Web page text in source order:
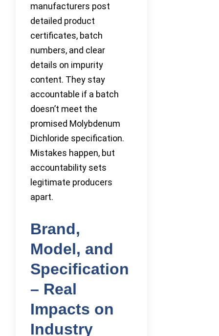
manufacturers post
detailed product
certificates, batch
numbers, and clear
details on impurity
content. They stay
accountable if a batch
doesn’t meet the
promised Molybdenum
Dichloride specification.
Mistakes happen, but
accountability sets
legitimate producers
apart.
Brand,
Model, and
Specification
– Real
Impacts on
Industry